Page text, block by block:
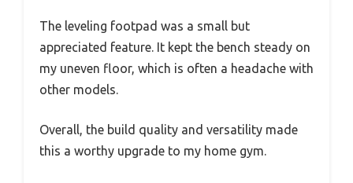
The leveling footpad was a small but
appreciated feature. It kept the bench steady on
my uneven floor, which is often a headache with
other models.
Overall, the build quality and versatility made
this a worthy upgrade to my home gym.